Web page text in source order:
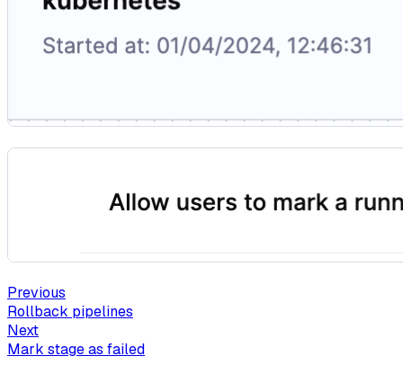
Previous
Rollback pipelines
Next
Mark stage as failed